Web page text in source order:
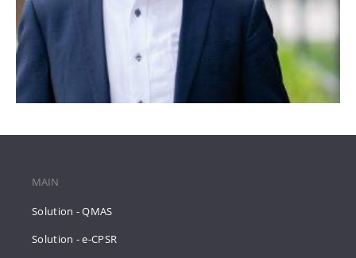
MAIN
Solution - QMAS
Solution - e-CPSR